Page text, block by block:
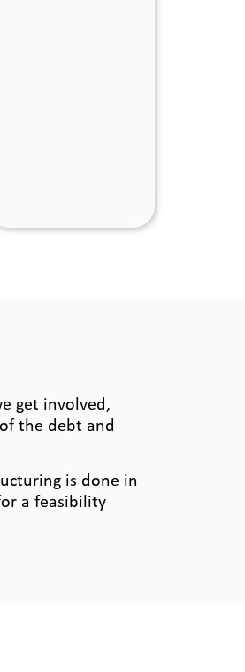
get involved,
the debt and
is done in
a feasibility